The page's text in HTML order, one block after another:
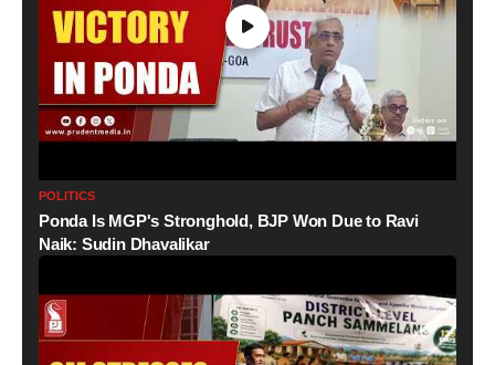
POLITICS
Ponda Is MGP's Stronghold, BJP Won Due to Ravi
Naik: Sudin Dhavalikar